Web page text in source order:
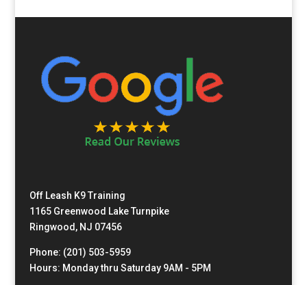
Off Leash K9 Training
1165 Greenwood Lake Turnpike
Ringwood, NJ 07456
Phone: (201) 503-5959
Hours: Monday thru Saturday 9AM - 5PM